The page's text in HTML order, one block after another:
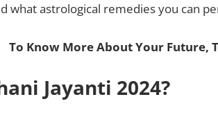
what astrological remedies you can
To Know More About Your Future,
Jayanti 2024?